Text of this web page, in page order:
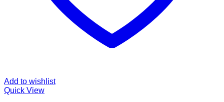
Add to wishlist
Quick View